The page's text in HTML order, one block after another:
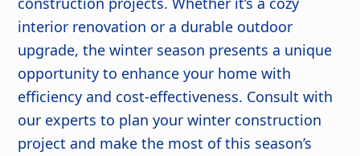
interior renovation or a durable outdoor
upgrade, the winter season presents a unique
opportunity to enhance your home with
efficiency and cost-effectiveness. Consult with
our experts to plan your winter construction
project and make the most of this season’s